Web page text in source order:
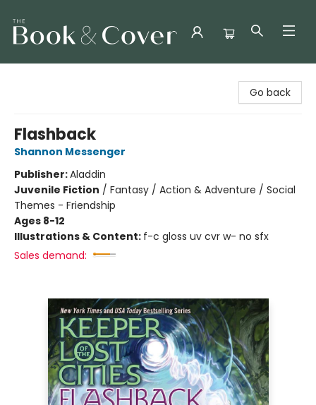
Go back
Flashback
Shannon Messenger
Publisher:Aladdin
Juvenile Fiction / Fantasy / Action & Adventure / Social
Themes - Friendship
Ages 8-12
Illustrations & Content: f-c gloss uv cvr w- no sfx
Sales demand: